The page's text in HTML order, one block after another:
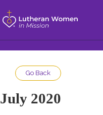
Go Back
July 2020